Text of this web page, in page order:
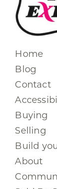
Home
Blog
Contact
Buying
Selling
Build
About